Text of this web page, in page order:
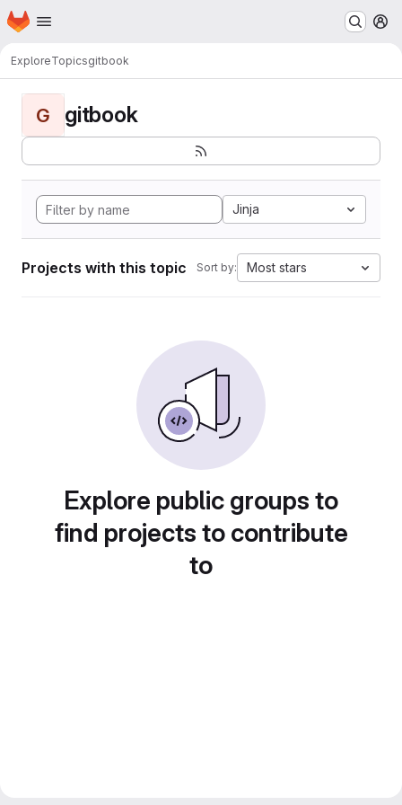
Skip to main content
Homepage
ExploreTopicsgitbook
G gitbook
Jinja
Projects with this topic Sort by: Most stars
Explore public groups to
find projects to contribute
to